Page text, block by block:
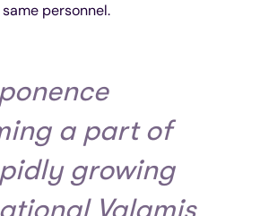
personnel.
a part of
growing